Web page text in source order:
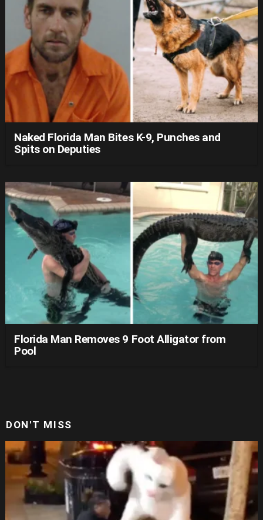
Naked Florida Man Bites K-9, Punches and
Spits on Deputies
Florida Man Removes 9 Foot Alligator from
Pool
DON'T MISS